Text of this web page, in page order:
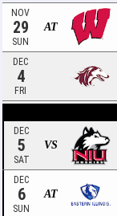
NOV
29
SUN
AT
DEC
4
FRI
DEC
5
SAT
VS
DEC
6
SUN
AT